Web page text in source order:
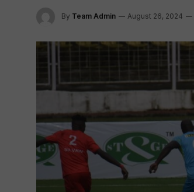
By Team Admin August 26, 2024